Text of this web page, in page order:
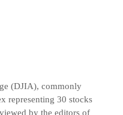
(DJIA), commonly
representing 30 stocks
by the editors of